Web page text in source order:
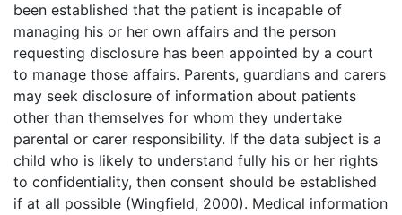
been established that the patient is incapable of
managing his or her own affairs and the person
requesting disclosure has been appointed by a court
to manage those affairs. Parents, guardians and carers
may seek disclosure of information about patients
other than themselves for whom they undertake
parental or carer responsibility. If the data subject is a
child who is likely to understand fully his or her rights
to confidentiality, then consent should be established
if at all possible (Wingfield, 2000). Medical information